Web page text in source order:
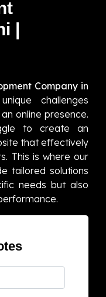
|
Company in
challenges
online presence.
to create an
that effectively
This is where our
tailored solutions
needs but also